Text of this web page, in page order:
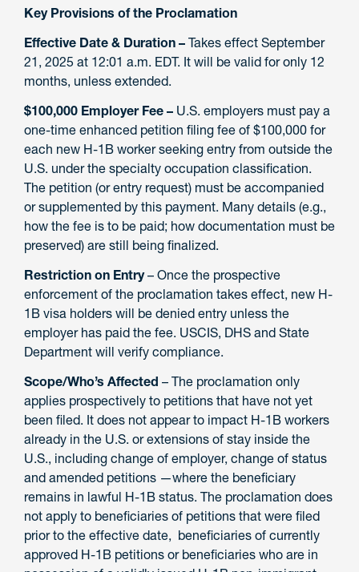
Key Provisions of the Proclamation
Effective Date & Duration – Takes effect September
21, 2025 at 12:01 a.m. EDT. It will be valid for only 12
months, unless extended.
$100,000 Employer Fee – U.S. employers must pay a
one-time enhanced petition filing fee of $100,000 for
each new H-1B worker seeking entry from outside the
U.S. under the specialty occupation classification.
The petition (or entry request) must be accompanied
or supplemented by this payment. Many details (e.g.,
how the fee is to be paid; how documentation must be
preserved) are still being finalized.
Restriction on Entry– Once the prospective
enforcement of the proclamation takes effect, new H-
1B visa holders will be denied entry unless the
employer has paid the fee. USCIS, DHS and State
Department will verify compliance.
Scope/Who’s Affected – The proclamation only
applies prospectively to petitions that have not yet
been filed. It does not appear to impact H-1B workers
already in the U.S. or extensions of stay inside the
U.S., including change of employer, change of status
and amended petitions —where the beneficiary
remains in lawful H-1B status. The proclamation does
not apply to beneficiaries of petitions that were filed
prior to the effective date, beneficiaries of currently
approved H-1B petitions or beneficiaries who are in